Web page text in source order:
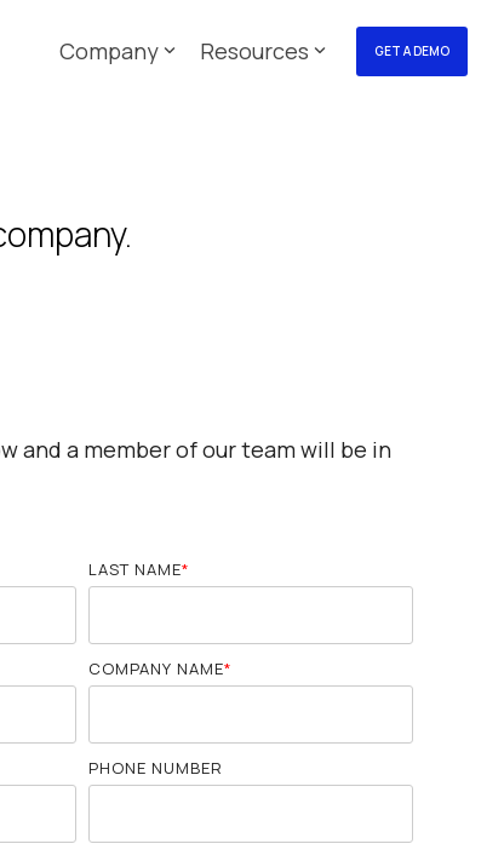
Company Resources GET A DEMO
and a member of our team will be in
LAST NAME*
COMPANY NAME*
PHONE NUMBER